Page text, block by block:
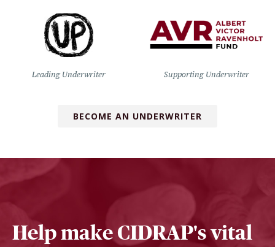
Leading Underwriter Supporting Underwriter
BECOME AN UNDERWRITER
Help make CIDRAP's vital